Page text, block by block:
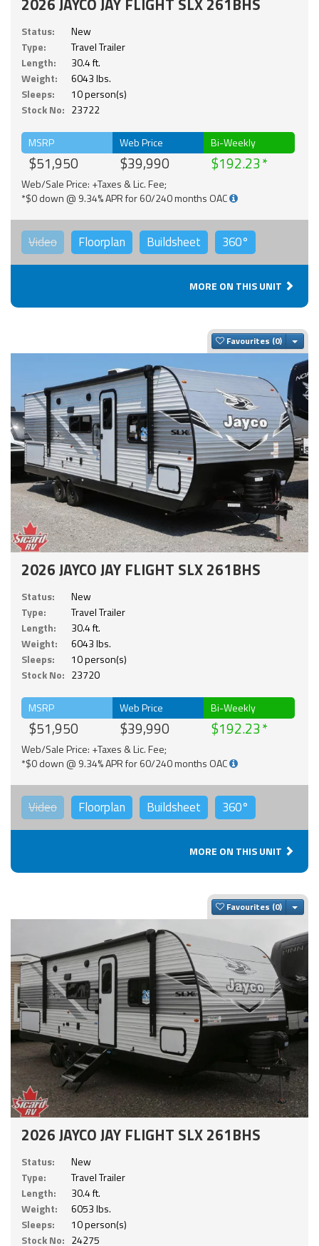
Status:
New
Type:
Travel Trailer
Length:
30.4 ft.
Weight:
6043 lbs.
Sleeps:
10 person(s)
Stock No: 23722
MSRP
$51,950
Web Price
$39,990
Bi-Weekly
$192.23
Web/Sale Price: +Taxes & Lic. Fee;
*$0 down @ 9.34% APR for 60/240 months OAC
Video Floorplan Buildsheet 360°
MORE ON THIS UNIT
Favourites
2026 JAYCO JAY FLIGHT SLX 261BHS
Status:
New
Type:
Travel Trailer
Length:
30.4 ft.
Weight:
6043 lbs.
Sleeps:
10 person(s)
Stock No: 23720
MSRP
$51,950
Web Price
$39,990
Bi-Weekly
$192.23
Web/Sale Price: +Taxes & Lic. Fee;
*$0 down @ 9.34% APR for 60/240 months OAC
Video Floorplan Buildsheet 360°
MORE ON THIS UNIT
Favourites
2026 JAYCO JAY FLIGHT SLX 261BHS
Status:
New
Type:
Travel Trailer
Length:
30.4 ft.
Weight:
6053 lbs.
Sleeps:
10 person(s)
Stock No: 24275